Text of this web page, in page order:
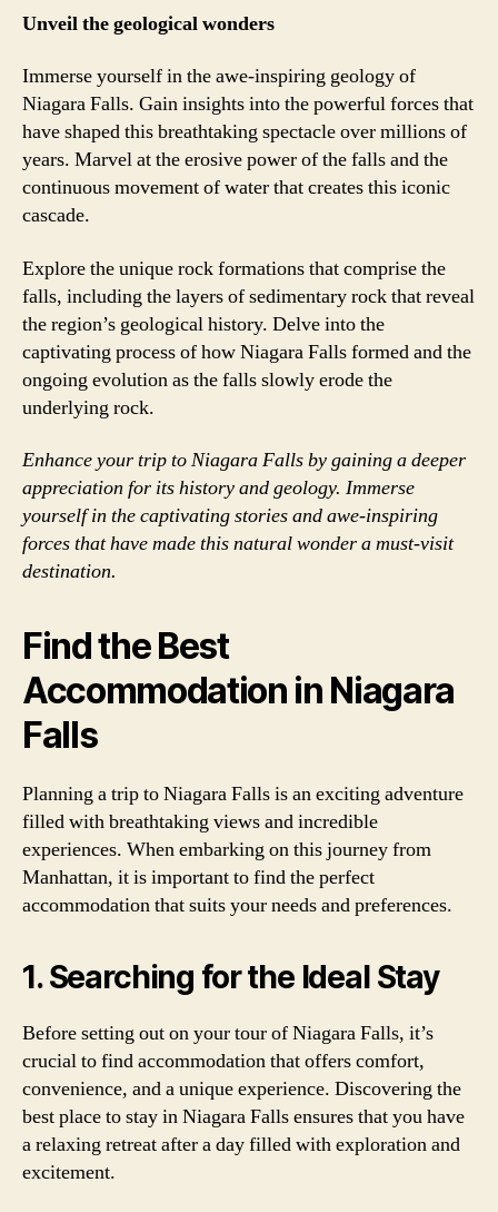
Unveil the geological wonders
Immerse yourself in the awe-inspiring geology of
Niagara Falls. Gain insights into the powerful forces that
have shaped this breathtaking spectacle over millions of
years. Marvel at the erosive power of the falls and the
continuous movement of water that creates this iconic
cascade.
Explore the unique rock formations that comprise the
falls, including the layers of sedimentary rock that reveal
the region’s geological history. Delve into the
captivating process of how Niagara Falls formed and the
ongoing evolution as the falls slowly erode the
underlying rock.
Enhance your trip to Niagara Falls by gaining a deeper
appreciation for its history and geology. Immerse
yourself in the captivating stories and awe-inspiring
forces that have made this natural wonder a must-visit
destination.
Find the Best
Accommodation in Niagara
Falls
Planning a trip to Niagara Falls is an exciting adventure
filled with breathtaking views and incredible
experiences. When embarking on this journey from
Manhattan, it is important to find the perfect
accommodation that suits your needs and preferences.
1. Searching for the Ideal Stay
Before setting out on your tour of Niagara Falls, it’s
crucial to find accommodation that offers comfort,
convenience, and a unique experience. Discovering the
best place to stay in Niagara Falls ensures that you have
a relaxing retreat after a day filled with exploration and
excitement.